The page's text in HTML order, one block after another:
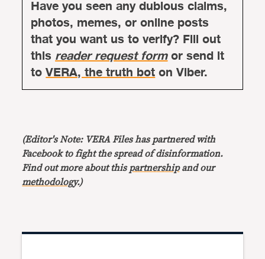
Have you seen any dubious claims,
photos, memes, or online posts
that you want us to verify? Fill out
thisreader request formor send it
toVERA, the truth boton Viber.
(Editor's Note: VERA Files has partnered with
Facebook to fight the spread of disinformation.
Find out more about this partnershipand our
methodology.)